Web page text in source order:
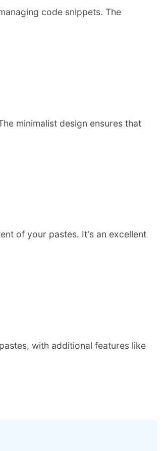
code snippets. The
minimalist design ensures that
of your pastes. It's an excellent
with additional features like